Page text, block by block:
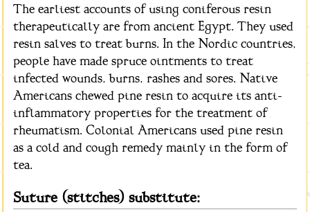
The earliest accounts of using coniferous resin
therapeutically are from ancient Egypt. They used
resin salves to treat burns. In the Nordic countries,
people have made spruce ointments to treat
infected wounds, burns, rashes and sores. Native
Americans chewed pine resin to acquire its anti-
inflammatory properties for the treatment of
rheumatism. Colonial Americans used pine resin
as a cold and cough remedy mainly in the form of
tea.
Suture (stitches) substitute: